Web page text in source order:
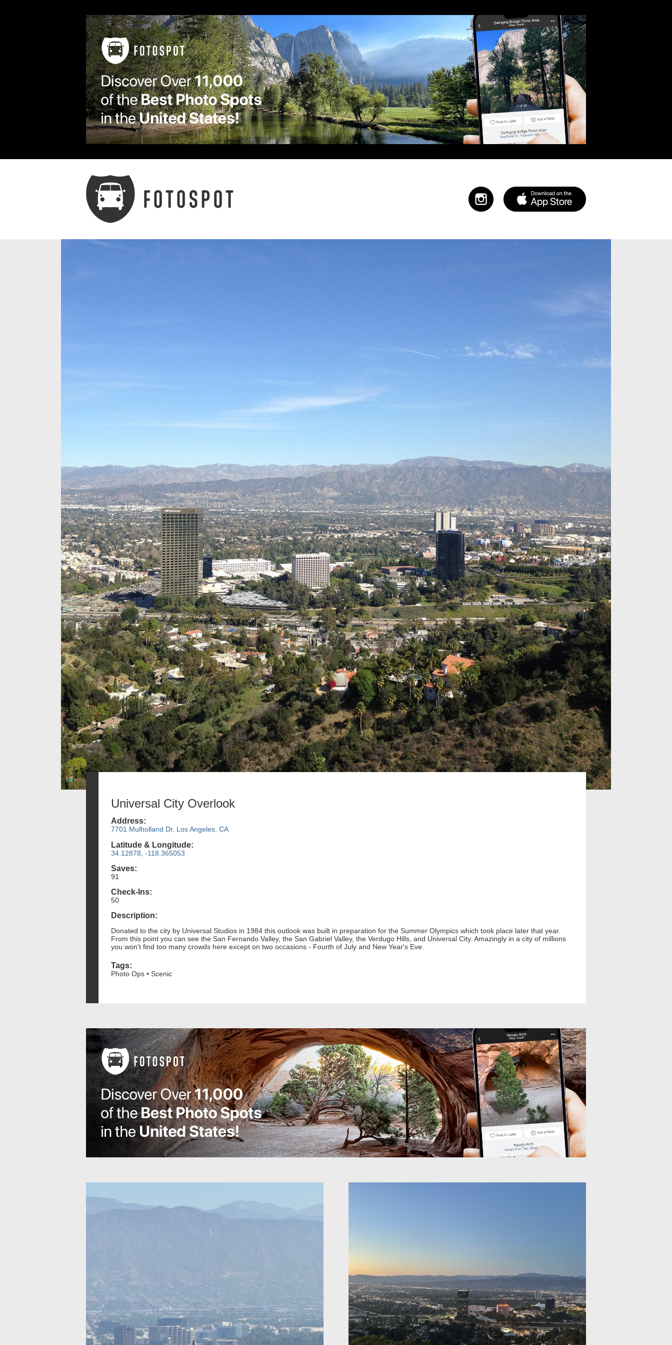
Universal City Overlook
Address:
7701 Mulholland Dr, Los Angeles, CA
Latitude & Longitude:
34.12878, -118.365053
Saves:
91
Check-Ins:
50
Description:
Donated to the city by Universal Studios in 1984 this outlook was built in preparation for the Summer Olympics which took place later that year.
From this point you can see the San Fernando Valley, the San Gabriel Valley, the Verdugo Hills, and Universal City. Amazingly in a city of millions
you won't find too many crowds here except on two occasions - Fourth of July and New Year's Eve.
Tags:
Photo Ops • Scenic